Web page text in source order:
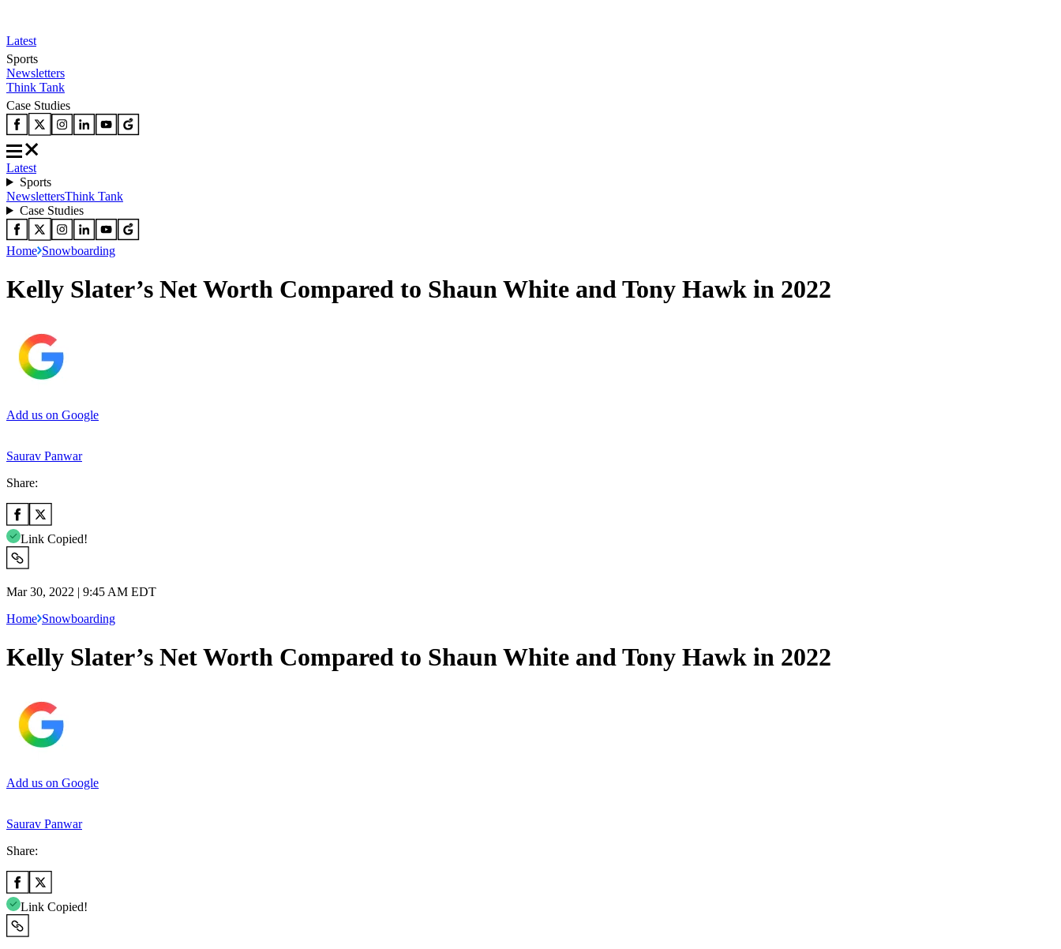
Latest
Sports
Newsletters
Think Tank
Case Studies
Latest
Sports
NewslettersThink Tank
Case Studies
Home Snowboarding
Kelly Slater’s Net Worth Compared to Shaun White and Tony Hawk in 2022
Add us on Google
Saurav Panwar
Share:
Link Copied!
Mar 30, 2022 | 9:45 AM EDT
Home Snowboarding
Kelly Slater’s Net Worth Compared to Shaun White and Tony Hawk in 2022
Add us on Google
Saurav Panwar
Share:
Link Copied!